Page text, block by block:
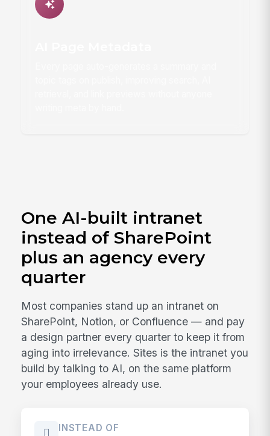
One AI-built intranet
instead of SharePoint
plus an agency every
quarter
Most companies stand up an intranet on
SharePoint, Notion, or Confluence — and pay
a design partner every quarter to keep it from
aging into irrelevance. Sites is the intranet you
build by talking to AI, on the same platform
your employees already use.
INSTEAD OF